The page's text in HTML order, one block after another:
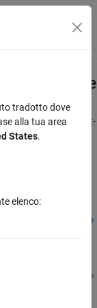
number of complex-
,regularizationP
tradotto dove
alla tua area
States.
elenco: